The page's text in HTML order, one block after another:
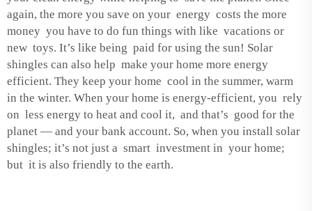
again, the more you save on your energy costs the more
money you have to do fun things with like vacations or
new toys. It’s like being paid for using the sun! Solar
shingles can also help make your home more energy
efficient. They keep your home cool in the summer, warm
in the winter. When your home is energy-efficient, you rely
on less energy to heat and cool it, and that’s good for the
planet — and your bank account. So, when you install solar
shingles; it’s not just a smart investment in your home;
but it is also friendly to the earth.